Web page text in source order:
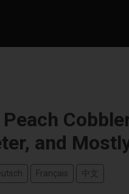
Peach
and
Français 中文